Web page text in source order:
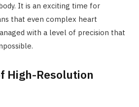
It is an exciting time for
that even complex heart
with a level of precision that
High-Resolution